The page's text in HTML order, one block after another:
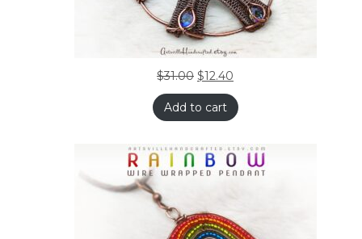
$31.00 $12.40
Add to cart